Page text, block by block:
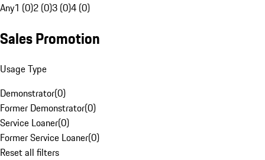
Any1 (0)2 (0)3 (0)4 (0)
Sales Promotion
Usage Type
Demonstrator(0)
Former Demonstrator(0)
Service Loaner(0)
Former Service Loaner(0)
Reset all filters